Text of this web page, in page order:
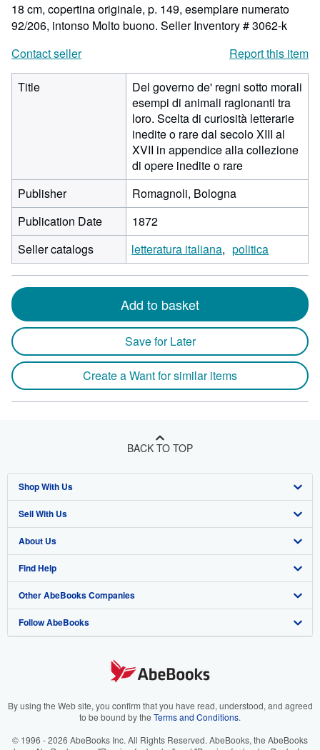
18 cm, copertina originale, p. 149, esemplare numerato
92/206, intonso Molto buono. Seller Inventory # 3062-k
Contact seller
Report this item
Title
Del governo de' regni sotto morali
esempi di animali ragionanti tra
loro. Scelta di curiosità letterarie
inedite o rare dal secolo XIII al
XVII in appendice alla collezione
di opere inedite o rare
Publisher
Romagnoli, Bologna
Publication Date
1872
Seller catalogs
letteratura italiana politica
Add to basket
Save for Later
Create a Want for similar items
BACK TO TOP
Shop With Us
Advanced Search
Browse Collections
My Account
My Orders
View Basket
Sell With Us
Start Selling
Join Our Affiliate Program
Book Buyback
Refer a seller
About Us
About AbeBooks
Media
Careers
Your Ads Privacy Choices
Find Help
Help
Customer Support
Other AbeBooks Companies
AbeBooks.co.uk
AbeBooks.it
Follow AbeBooks
By using the Web site, you confirm that you have read, understood, and agreed
to be bound by the Terms and Conditions.
© 1996 - 2026 AbeBooks Inc. All Rights Reserved. AbeBooks, the AbeBooks